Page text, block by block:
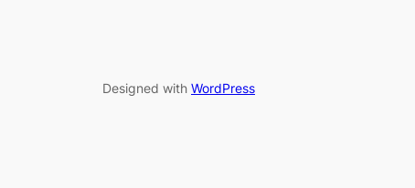
Designed with WordPress